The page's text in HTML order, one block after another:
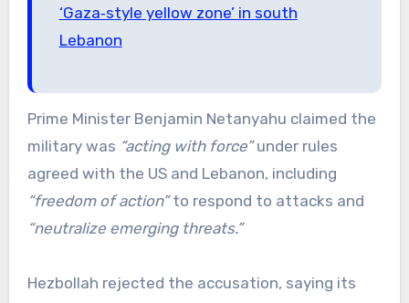
‘Gaza‑style yellow zone’ in south
Lebanon
Prime Minister Benjamin Netanyahu claimed the
military was “acting with force”under rules
agreed with the US and Lebanon, including
“freedom of action”to respond to attacks and
“neutralize emerging threats.”
Hezbollah rejected the accusation, saying its